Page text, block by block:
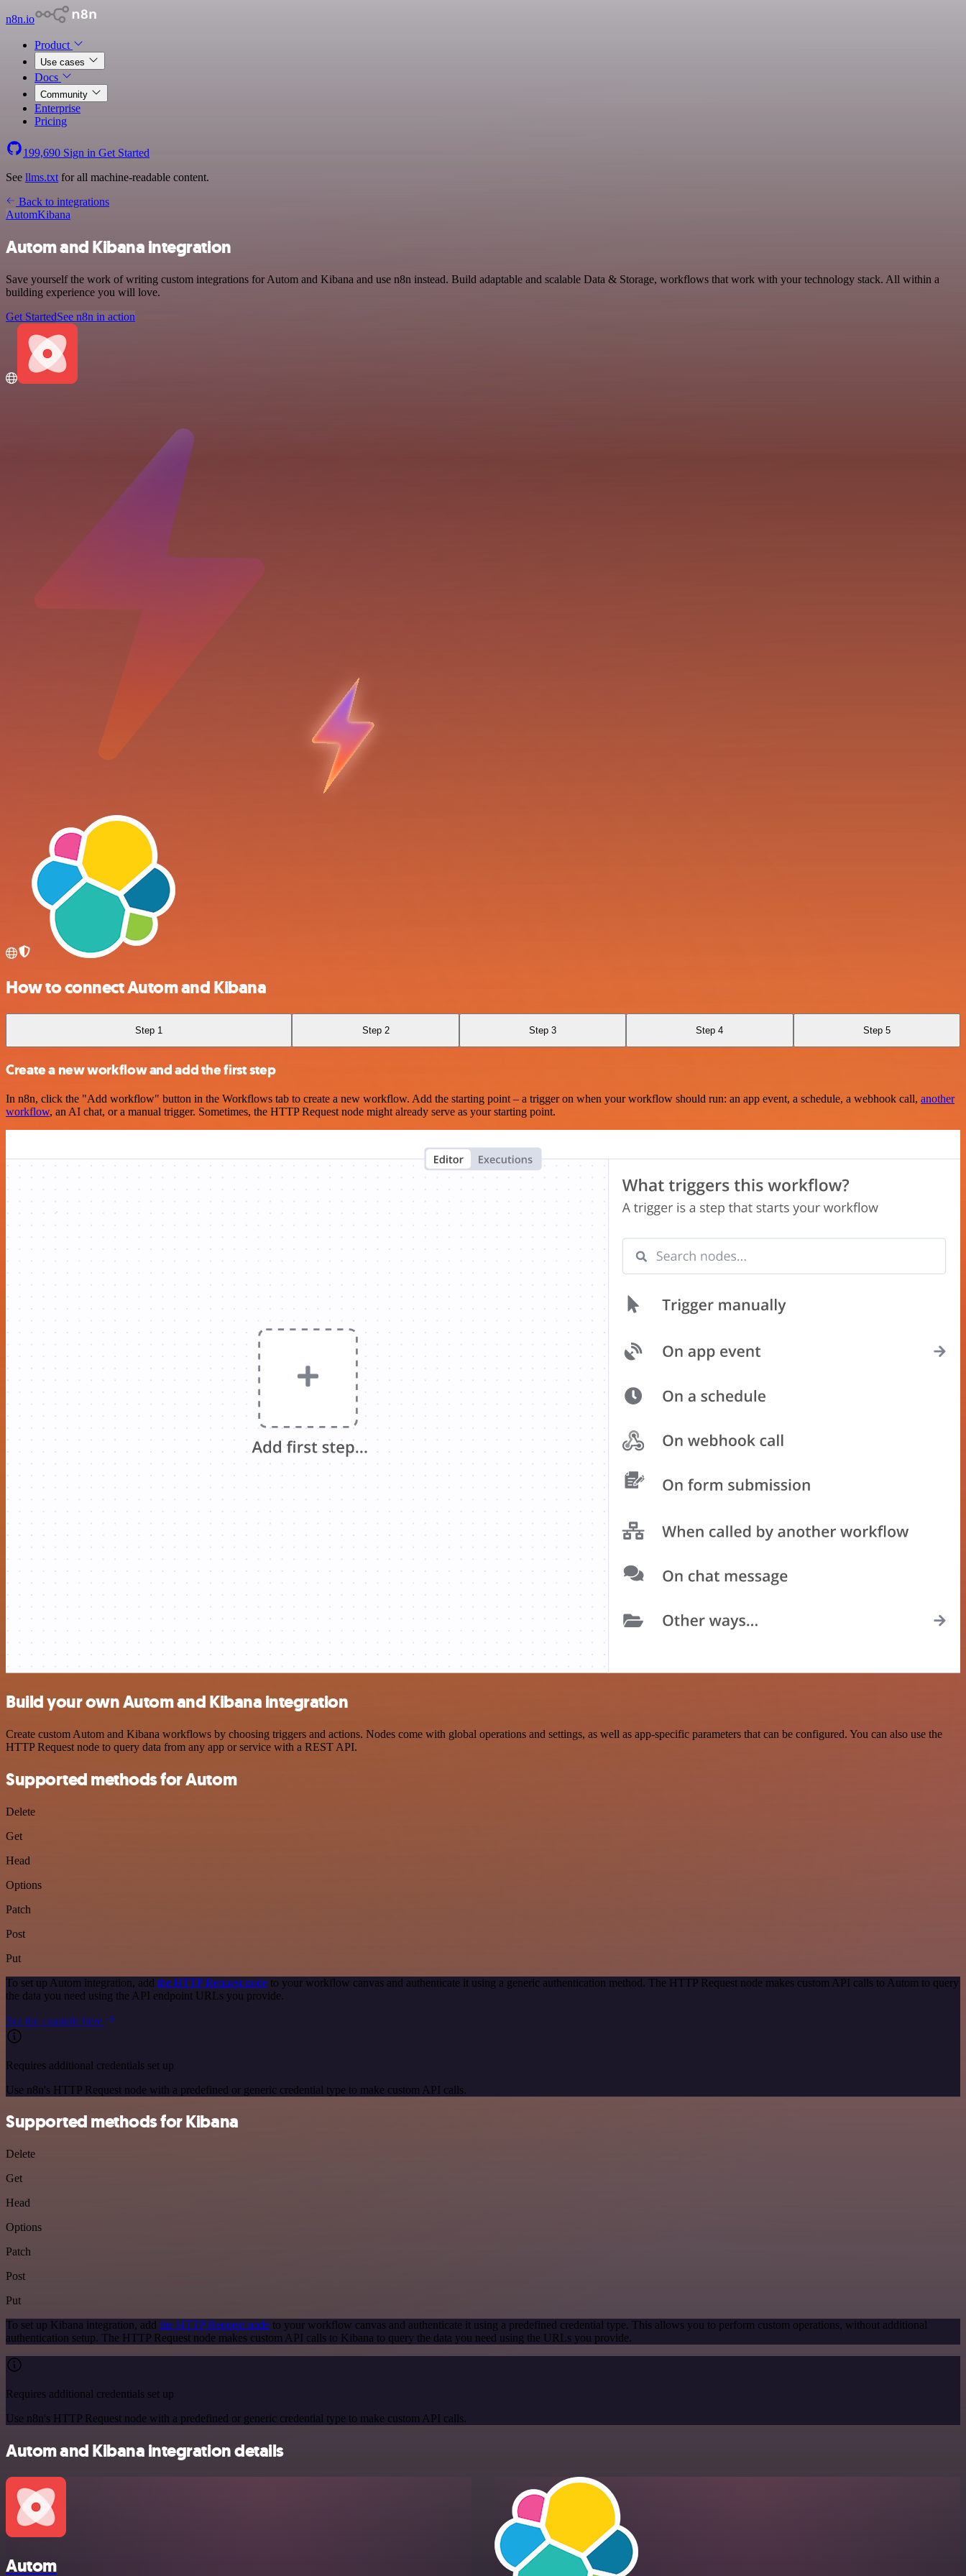
n8n.io
Product
Use cases
Docs
Community
Enterprise
Pricing
199,690 Sign in Get Started
See llms.txt for all machine-readable content.
Back to integrations
AutomKibana
Autom and Kibana integration
Save yourself the work of writing custom integrations for Autom and Kibana and use n8n instead. Build adaptable and scalable Data & Storage, workflows that work with your technology stack. All within a
building experience you will love.
Get StartedSee n8n in action
How to connect Autom and Kibana
Step 1 Step 2 Step 3 Step 4 Step 5
Create a new workflow and add the first step
In n8n, click the "Add workflow" button in the Workflows tab to create a new workflow. Add the starting point – a trigger on when your workflow should run: an app event, a schedule, a webhook call, another
workflow, an AI chat, or a manual trigger. Sometimes, the HTTP Request node might already serve as your starting point.
Build your own Autom and Kibana integration
Create custom Autom and Kibana workflows by choosing triggers and actions. Nodes come with global operations and settings, as well as app-specific parameters that can be configured. You can also use the
HTTP Request node to query data from any app or service with a REST API.
Supported methods for Autom
Delete
Get
Head
Options
Patch
Post
Put
To set up Autom integration, add the HTTP Request node to your workflow canvas and authenticate it using a generic authentication method. The HTTP Request node makes custom API calls to Autom to query
the data you need using the API endpoint URLs you provide.
See the example here
Requires additional credentials set up
Use n8n's HTTP Request node with a predefined or generic credential type to make custom API calls.
Supported methods for Kibana
Delete
Get
Head
Options
Patch
Post
Put
To set up Kibana integration, add the HTTP Request node to your workflow canvas and authenticate it using a predefined credential type. This allows you to perform custom operations, without additional
authentication setup. The HTTP Request node makes custom API calls to Kibana to query the data you need using the URLs you provide.
Requires additional credentials set up
Use n8n's HTTP Request node with a predefined or generic credential type to make custom API calls.
Autom and Kibana integration details
Autom